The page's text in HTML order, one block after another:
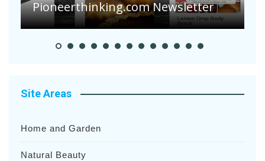
Heavy Rainfalls?
Site Areas
Home and Garden
Natural Beauty